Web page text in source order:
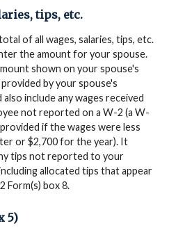
tips, etc.
of all wages, salaries, tips, etc.
the amount for your spouse.
shown on your spouse's
by your spouse's
include any wages received
not reported on a W-2 (a W-
if the wages were less
or $2,700 for the year). It
tips not reported to your
allocated tips that appear
Form(s) box 8.
5)